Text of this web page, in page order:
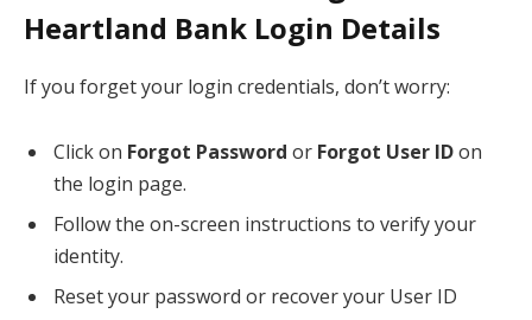
Heartland Bank Login Details
If you forget your login credentials, don’t worry:
Click on Forgot Password or Forgot User IDon
the login page.
Follow the on-screen instructions to verify your
identity.
Reset your password or recover your User ID